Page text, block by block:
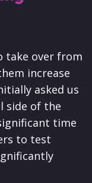
take over from
increase
asked us
side of the
time
to test